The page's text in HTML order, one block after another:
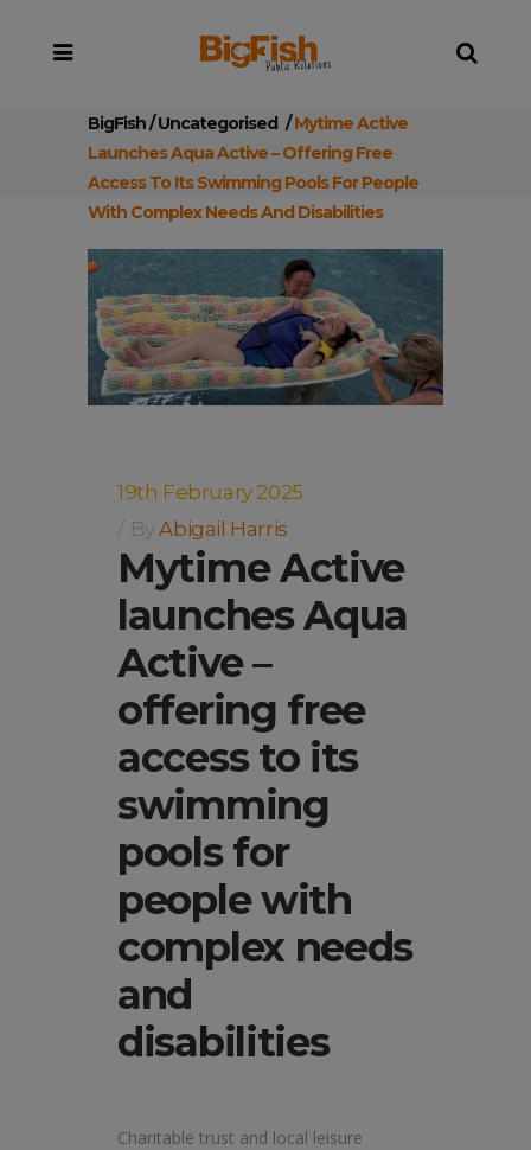
BigFish/Uncategorised /Mytime Active
Launches Aqua Active – Offering Free
Access To Its Swimming Pools For People
With Complex Needs And Disabilities
19th February 2025
ByAbigail Harris
Mytime Active
launches Aqua
Active –
offering free
access to its
swimming
pools for
people with
complex needs
and
disabilities
Charitable trust and local leisure